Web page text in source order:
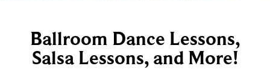
Ballroom Dance Lessons,
Salsa Lessons, and More!